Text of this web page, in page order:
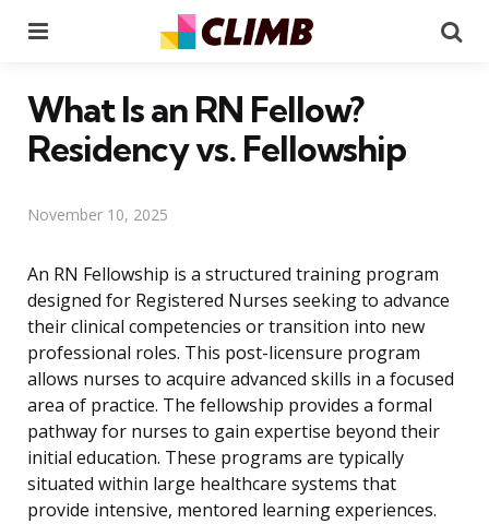
What Is an RN Fellow?
Residency vs. Fellowship
November 10, 2025
An RN Fellowship is a structured training program
designed for Registered Nurses seeking to advance
their clinical competencies or transition into new
professional roles. This post-licensure program
allows nurses to acquire advanced skills in a focused
area of practice. The fellowship provides a formal
pathway for nurses to gain expertise beyond their
initial education. These programs are typically
situated within large healthcare systems that
provide intensive, mentored learning experiences.